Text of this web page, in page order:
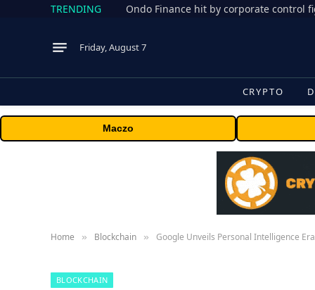
TRENDING
Friday, August 7
CRYPTO
Maczo
Home » Blockchain » Google Unveils Personal Intelligence
BLOCKCHAIN